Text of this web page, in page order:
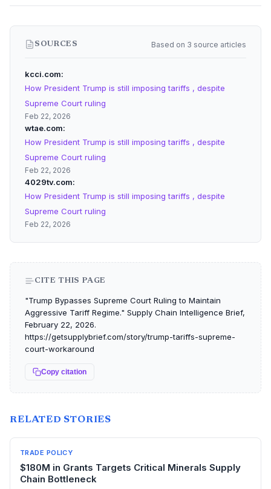
SOURCES Based on 3 source articles
kcci.com
How President Trump is still imposing tariffs , despite
Supreme Court ruling
Feb 22, 2026
wtae.com
How President Trump is still imposing tariffs , despite
Supreme Court ruling
Feb 22, 2026
4029tv.com
How President Trump is still imposing tariffs , despite
Supreme Court ruling
Feb 22, 2026
CITE THIS PAGE
"Trump Bypasses Supreme Court Ruling to Maintain
Aggressive Tariff Regime." Supply Chain Intelligence Brief,
February 22, 2026.
https://getsupplybrief.com/story/trump-tariffs-supreme-
court-workaround
Copy citation
RELATED STORIES
TRADE POLICY
$180M in Grants Targets Critical Minerals Supply
Chain Bottleneck